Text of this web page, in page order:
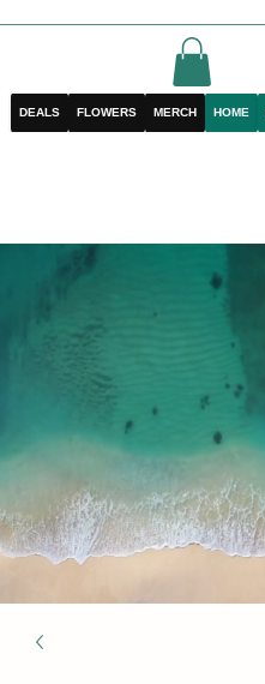
DEALS FLOWERS MERCH HOME